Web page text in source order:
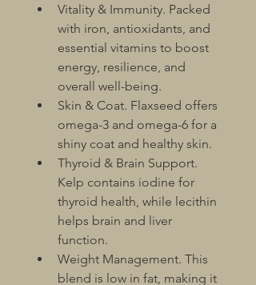
Vitality & Immunity. Packed
with iron, antioxidants, and
essential vitamins to boost
energy, resilience, and
overall well-being.
Skin & Coat. Flaxseed offers
omega-3 and omega-6 for a
shiny coat and healthy skin.
Thyroid & Brain Support.
Kelp contains iodine for
thyroid health, while lecithin
helps brain and liver
function.
Weight Management. This
blend is low in fat, making it